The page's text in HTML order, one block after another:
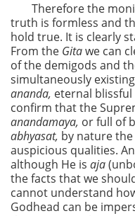
Therefore the
truth is formless and
hold true. It is clearly
From the Gitawe can
of the demigods and
simultaneously
ananda, eternal blissful
confirm that the
anandamaya, or full of
abhyasat, by nature
auspicious qualities.
although He is aja
the facts that we
cannot understand
Godhead can be